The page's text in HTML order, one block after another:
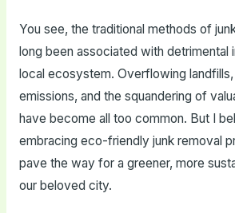
You see, the traditional methods of
long been associated with detrimental
local ecosystem. Overflowing
emissions, and the squandering of
have become all too common. But I
embracing eco-friendly junk removal
pave the way for a greener, more
our beloved city.